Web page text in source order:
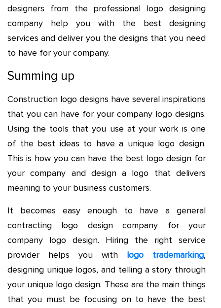
designers from the professional logo designing
company help you with the best designing
services and deliver you the designs that you need
to have for your company.
Summing up
Construction logo designs have several inspirations
that you can have for your company logo designs.
Using the tools that you use at your work is one
of the best ideas to have a unique logo design.
This is how you can have the best logo design for
your company and design a logo that delivers
meaning to your business customers.
It becomes easy enough to have a general
contracting logo design company for your
company logo design. Hiring the right service
provider helps you with logo trademarking,
designing unique logos, and telling a story through
your unique logo design. These are the main things
that you must be focusing on to have the best